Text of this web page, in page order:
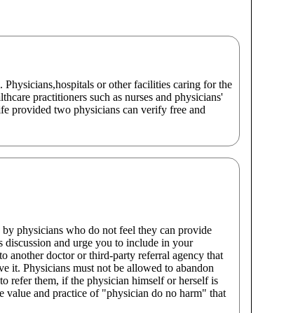
or other facilities caring for the
practitioners such as nurses and physicians'
provided two physicians can verify free and
physicians who do not feel they can provide
and urge you to include in your
another doctor or third-party referral agency that
it. Physicians must not be allowed to abandon
refer them, if the physician himself or herself is
and practice of "physician do no harm" that